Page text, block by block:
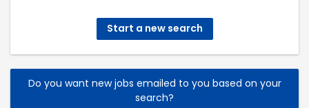
Start a new search
Do you want new jobs emailed to you based on your
search?